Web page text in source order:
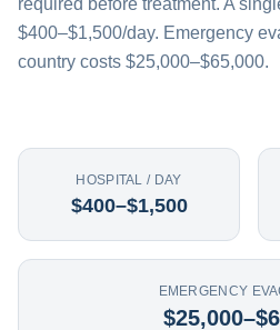
required before treatment. A
$400–$1,500/day. Emergency
country costs $25,000–$65,000.
HOSPITAL / DAY
$400–$1,500
EMERGENCY